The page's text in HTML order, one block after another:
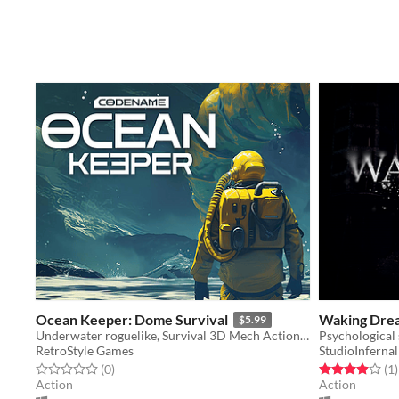
Ocean Keeper: Dome Survival $5.99
Underwater roguelike, Survival 3D Mech Action, Mining, Upgrades
RetroStyle Games
Rated 0.0 out of 5 stars
(0total ratings
)
Action
Waking
StudioInfernal
Rated 4.0 out(1)
Action